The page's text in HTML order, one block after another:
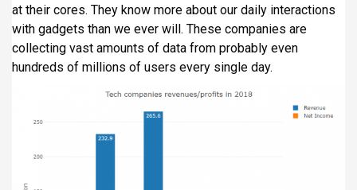
at their cores. They know more about our daily interactions
with gadgets than we ever will. These companies are
collecting vast amounts of data from probably even
hundreds of millions of users every single day.